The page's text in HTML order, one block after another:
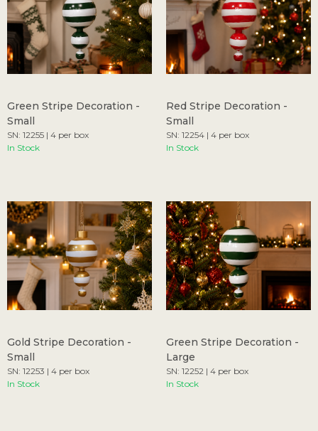
Green Stripe Decoration -
Small
SN: 12255 | 4 per box
In Stock
Red Stripe Decoration -
Small
SN: 12254 | 4 per box
In Stock
Gold Stripe Decoration -
Small
SN: 12253 | 4 per box
In Stock
Green Stripe Decoration -
Large
SN: 12252 | 4 per box
In Stock